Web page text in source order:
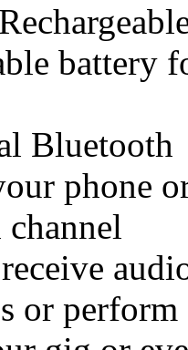
battery
Bluetooth
phone
or